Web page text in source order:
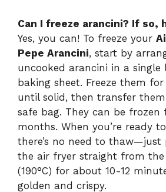
Can I freeze arancini? If so,
Yes, you can! To freeze your
Pepe Arancini, start by
uncooked arancini in a single
baking sheet. Freeze them
until solid, then transfer
safe bag. They can be frozen
months. When you’re ready
there’s no need to
the air fryer straight from the
(190°C) for about 10-12
golden and crispy.